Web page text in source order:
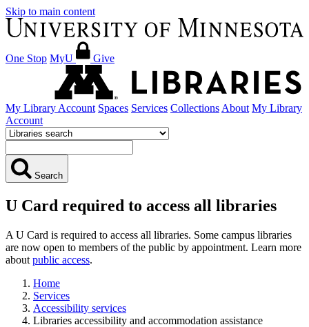
Skip to main content
One Stop MyU Give
My Library Account Spaces Services Collections About My Library
Account
Search
U Card required to access all libraries
A U Card is required to access all libraries. Some campus libraries
are now open to members of the public by appointment. Learn more
about public access.
Home
Services
Accessibility services
Libraries accessibility and accommodation assistance